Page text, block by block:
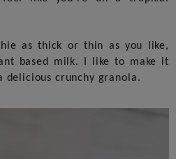
as thick or thin as you like,
based milk. I like to make it
crunchy granola.